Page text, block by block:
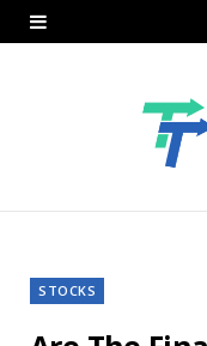
STOCKS